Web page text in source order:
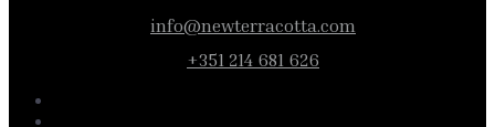
info@newterracotta.com
+351 214 681 626